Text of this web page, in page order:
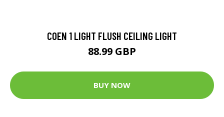
COEN 1 LIGHT FLUSH CEILING LIGHT
88.99 GBP
BUY NOW